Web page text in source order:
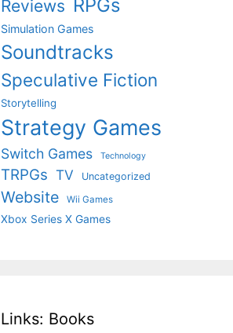
Reviews RPGs
Simulation Games
Soundtracks
Speculative Fiction
Storytelling
Strategy Games
Switch Games Technology
TRPGs TV Uncategorized
Website Wii Games
Xbox Series X Games
Links: Books